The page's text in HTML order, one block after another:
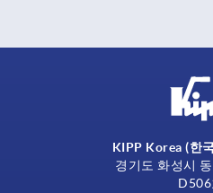
KIPP Korea (한
경기도 화성시
D506